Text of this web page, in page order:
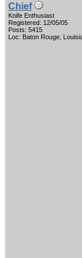
Chief
Knife Enthusiast
Registered: 12/05/05
Posts: 5415
Loc: Baton Rouge,